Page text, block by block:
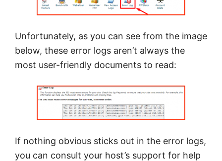
Unfortunately, as you can see from the image
below, these error logs aren’t always the
most user-friendly documents to read:
If nothing obvious sticks out in the error logs,
you can consult your host’s support for help